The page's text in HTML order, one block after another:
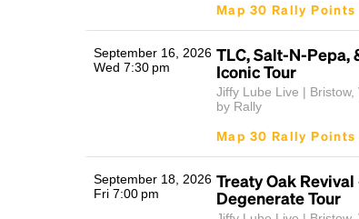
Map 30 Rally Points
September 16, 2026
Wed 7:30 pm
TLC, Salt-N-Pepa,
Iconic Tour
Jiffy Lube Live | Bristow,
by Rally
Map 30 Rally Points
September 18, 2026
Fri 7:00 pm
Treaty Oak Revival
Degenerate Tour